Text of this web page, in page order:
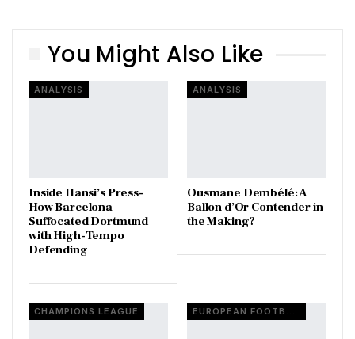
You Might Also Like
ANALYSIS
Inside Hansi’s Press-
How Barcelona
Suffocated Dortmund
with High-Tempo
Defending
ANALYSIS
Ousmane Dembélé: A
Ballon d’Or Contender in
the Making?
CHAMPIONS LEAGUE EUROPEAN FOOTBALL